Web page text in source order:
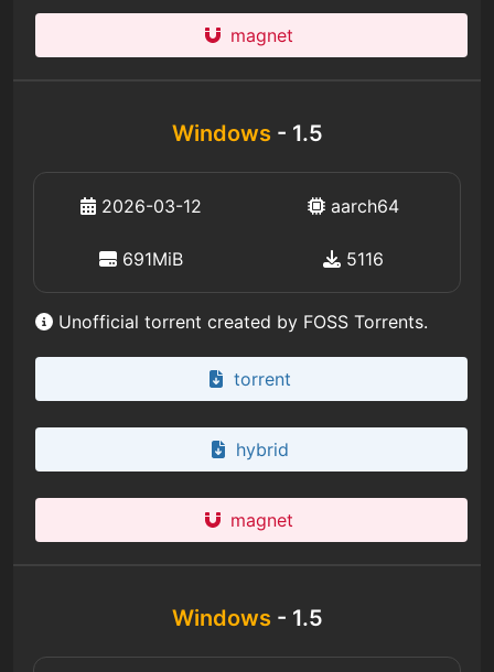
magnet
Windows - 1.5
2026-03-12 aarch64
691MiB 5116
Unofficial torrent created by FOSS Torrents.
torrent
hybrid
magnet
Windows - 1.5